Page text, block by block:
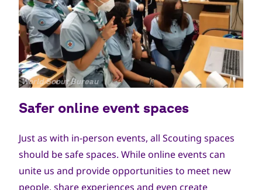
جميع
محفوظة
World Scout Bureau
Safer online event spaces
Just as with in-person events, all Scouting spaces
should be safe spaces. While online events can
unite us and provide opportunities to meet new
people, share experiences and even create